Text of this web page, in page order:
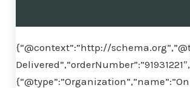
{“@context”:”http://